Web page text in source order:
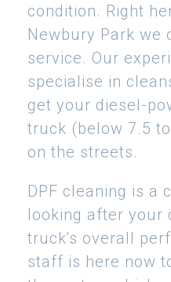
condition. Right
Newbury Park we
service. Our
specialise in
get your diesel-
truck (below 7.5
on the streets.
DPF cleaning is a
looking after your
truck's overall
staff is here now